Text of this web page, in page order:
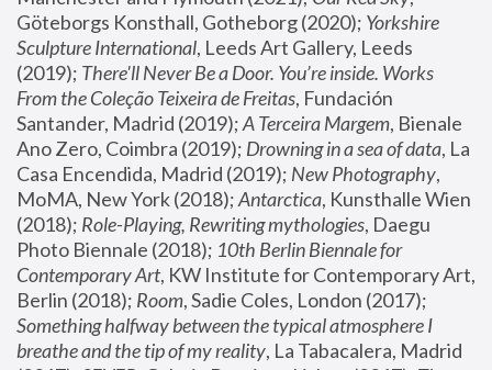
Göteborgs Konsthall, Gotheborg (2020); Yorkshire
Sculpture International, Leeds Art Gallery, Leeds
(2019); There'll Never Be a Door. You’re inside. Works
From the Coleção Teixeira de Freitas, Fundación
Santander, Madrid (2019); A Terceira Margem, Bienale
Ano Zero, Coimbra (2019); Drowning in a sea of data, La
Casa Encendida, Madrid (2019); New Photography,
MoMA, New York (2018); Antarctica, Kunsthalle Wien
(2018); Role-Playing, Rewriting mythologies, Daegu
Photo Biennale (2018); 10th Berlin Biennale for
Contemporary Art, KW Institute for Contemporary Art,
Berlin (2018); Room
Something halfway between the typical atmosphere I
breathe and the tip of my reality, La Tabacalera, Madrid